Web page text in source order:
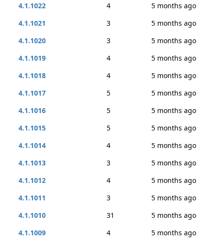
4.1.1022
4
5 months ago
4.1.1021
3
5 months ago
4.1.1020
3
5 months ago
4.1.1019
4
5 months ago
4.1.1018
4
5 months ago
4.1.1017
5
5 months ago
4.1.1016
5
5 months ago
4.1.1015
5
5 months ago
4.1.1014
4
5 months ago
4.1.1013
3
5 months ago
4.1.1012
4
5 months ago
4.1.1011
3
5 months ago
4.1.1010
31
5 months ago
4.1.1009
4
5 months ago